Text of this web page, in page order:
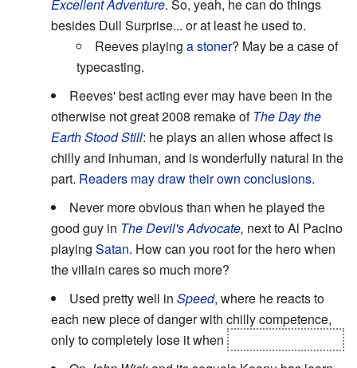
Excellent Adventure. So, yeah, he can do things
besides Dull Surprise... or at least he used to.
Reeves playing a stoner? May be a case of
typecasting.
Reeves' best acting ever may have been in the
otherwise not great 2008 remake ofThe Day the
Earth Stood Still: he plays an alien whose affect is
chilly and inhuman, and is wonderfully natural in the
part. Readers may draw their own conclusions.
Never more obvious than when he played the
good guy in The Devil's Advocate, next to Al Pacino
playing Satan. How can you root for the hero when
the villain cares so much more?
Used pretty well in Speed, where he reacts to
each new piece of danger with chilly competence,
only to completely lose it when